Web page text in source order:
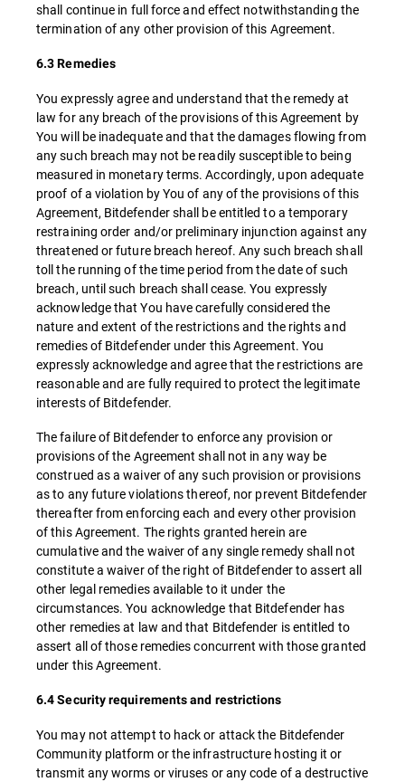
shall continue in full force and effect notwithstanding the
termination of any other provision of this Agreement.
6.3 Remedies
You expressly agree and understand that the remedy at
law for any breach of the provisions of this Agreement by
You will be inadequate and that the damages flowing from
any such breach may not be readily susceptible to being
measured in monetary terms. Accordingly, upon adequate
proof of a violation by You of any of the provisions of this
Agreement, Bitdefender shall be entitled to a temporary
restraining order and/or preliminary injunction against any
threatened or future breach hereof. Any such breach shall
toll the running of the time period from the date of such
breach, until such breach shall cease. You expressly
acknowledge that You have carefully considered the
nature and extent of the restrictions and the rights and
remedies of Bitdefender under this Agreement. You
expressly acknowledge and agree that the restrictions are
reasonable and are fully required to protect the legitimate
interests of Bitdefender.
The failure of Bitdefender to enforce any provision or
provisions of the Agreement shall not in any way be
construed as a waiver of any such provision or provisions
as to any future violations thereof, nor prevent Bitdefender
thereafter from enforcing each and every other provision
of this Agreement. The rights granted herein are
cumulative and the waiver of any single remedy shall not
constitute a waiver of the right of Bitdefender to assert all
other legal remedies available to it under the
circumstances. You acknowledge that Bitdefender has
other remedies at law and that Bitdefender is entitled to
assert all of those remedies concurrent with those granted
under this Agreement.
6.4 Security requirements and restrictions
You may not attempt to hack or attack the Bitdefender
Community platform or the infrastructure hosting it or
transmit any worms or viruses or any code of a destructive